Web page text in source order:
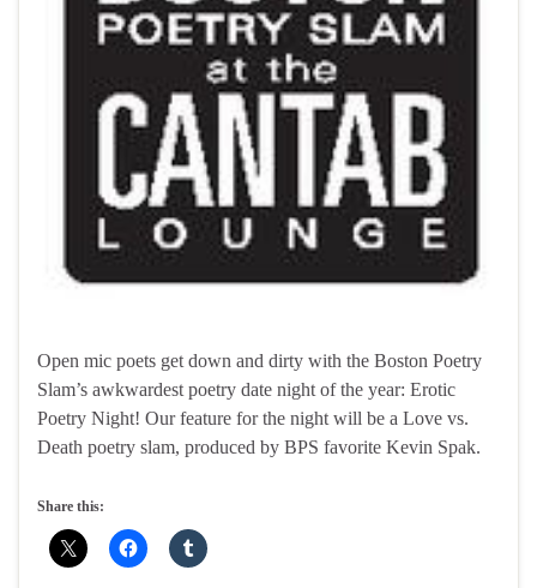
Open mic poets get down and dirty with the Boston Poetry
Slam’s awkwardest poetry date night of the year: Erotic
Poetry Night! Our feature for the night will be a Love vs.
Death poetry slam, produced by BPS favorite Kevin Spak.
Share this: